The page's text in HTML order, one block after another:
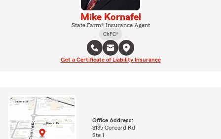
Mike Kornafel
State Farm® Insurance Agent
ChFC®
Get a Certificate of Liability Insurance
Office Address:
3135 Concord Rd
Ste 1